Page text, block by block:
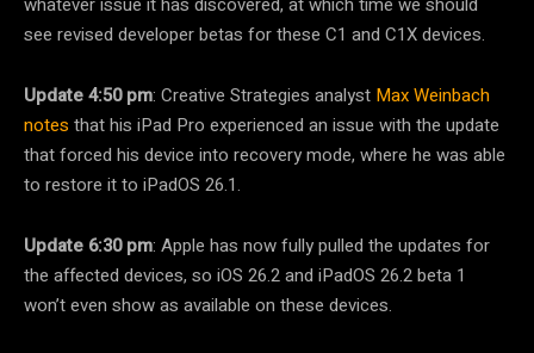
see revised developer betas for these C1 and C1X devices.
Update 4:50 pm: Creative Strategies analyst Max Weinbach
notes that his ‌iPad Pro‌ experienced an issue with the update
that forced his device into recovery mode, where he was able
to restore it to iPadOS 26.1.
Update 6:30 pm: Apple has now fully pulled the updates for
the affected devices, so iOS 26.2 and iPadOS 26.2 beta 1
won’t even show as available on these devices.